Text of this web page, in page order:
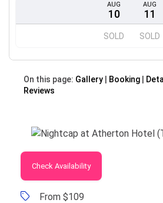
AUG
10
SOLD
AUG
11
SOLD
On this page: Gallery Booking
Reviews
Check Availability
From $109